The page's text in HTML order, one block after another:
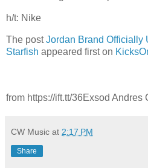
h/t: Nike
The postJordan Brand Officially
Starfish appeared first on
from https://ift.tt/36Exsod Andres
CW Music at 2:17 PM
Share